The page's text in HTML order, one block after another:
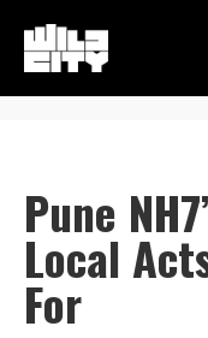
Pune
Local
For